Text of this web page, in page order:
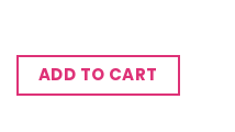
ADD TO CART